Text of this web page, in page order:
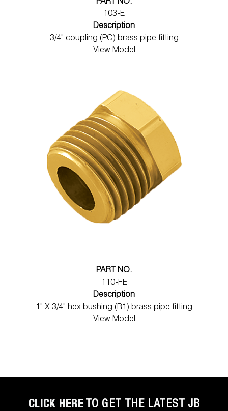
PART NO.
103-E
Description
3/4" coupling (PC) brass pipe fitting
View Model
PART NO.
110-FE
Description
1" X 3/4" hex bushing (R1) brass pipe fitting
View Model
CLICK HERE TO GET THE LATEST JB